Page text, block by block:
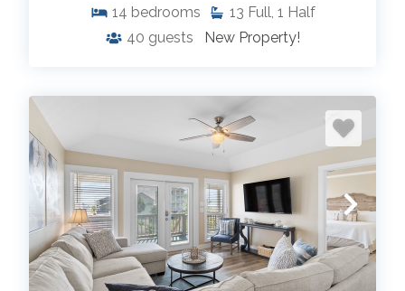
14 bedrooms 13 Full, 1 Half
40 guests New Property!